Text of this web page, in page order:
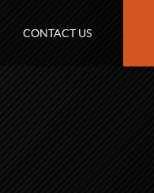
CONTACT US